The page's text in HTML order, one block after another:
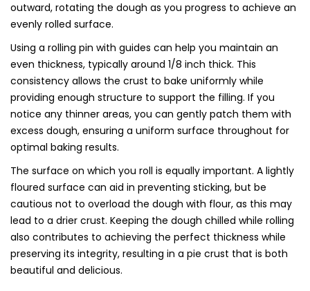
outward, rotating the dough as you progress to achieve an
evenly rolled surface.
Using a rolling pin with guides can help you maintain an
even thickness, typically around 1/8 inch thick. This
consistency allows the crust to bake uniformly while
providing enough structure to support the filling. If you
notice any thinner areas, you can gently patch them with
excess dough, ensuring a uniform surface throughout for
optimal baking results.
The surface on which you roll is equally important. A lightly
floured surface can aid in preventing sticking, but be
cautious not to overload the dough with flour, as this may
lead to a drier crust. Keeping the dough chilled while rolling
also contributes to achieving the perfect thickness while
preserving its integrity, resulting in a pie crust that is both
beautiful and delicious.